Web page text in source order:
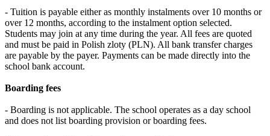
- Tuition is payable either as monthly instalments over 10 months or
over 12 months, according to the instalment option selected.
Students may join at any time during the year. All fees are quoted
and must be paid in Polish zloty (PLN). All bank transfer charges
are payable by the payer. Payments can be made directly into the
school bank account.
Boarding fees
- Boarding is not applicable. The school operates as a day school
and does not list boarding provision or boarding fees.